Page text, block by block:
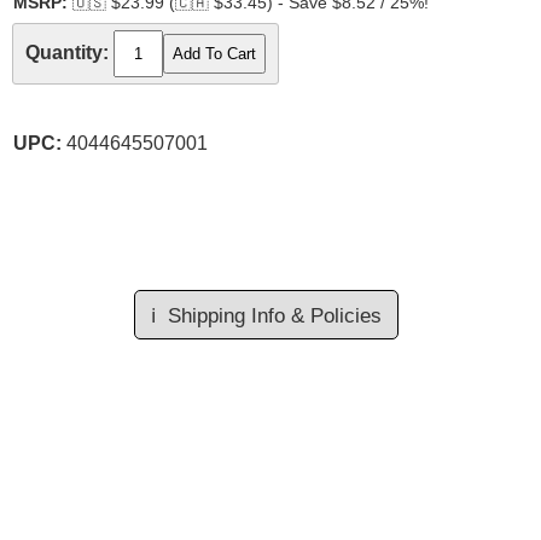
Quantity:
UPC: 4044645507001
ℹ️ Shipping Info & Policies